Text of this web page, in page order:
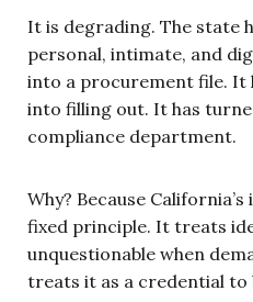
It is degrading. The state
personal, intimate, and
into a procurement file. It
into filling out. It has
compliance department.
Why? Because
fixed principle. It treats
unquestionable when
treats it as a credential to